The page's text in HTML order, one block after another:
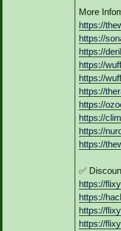
More
https://
https://
https://
https://
https://
https://
https://
https://
https://
https://
✅
https://
https://
https://
https://